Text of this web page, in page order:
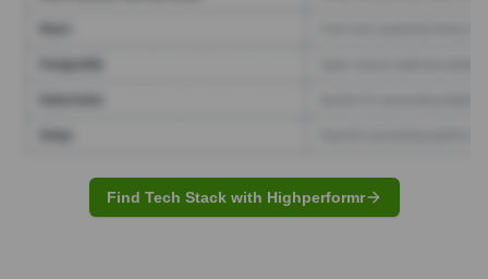
Find Tech Stack with Highperformr